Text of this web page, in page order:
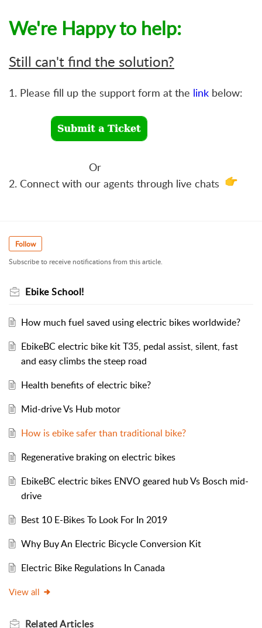
We're Happy to help:
Still can't find the solution?
1. Please fill up the support form at the link below:
Or
2. Connect with our agents through live chats
Follow
Subscribe to receive notifications from this article.
Ebike School!
How much fuel saved using electric bikes worldwide?
EbikeBC electric bike kit T35, pedal assist, silent, fast
and easy climbs the steep road
Health benefits of electric bike?
Mid-drive Vs Hub motor
How is ebike safer than traditional bike?
Regenerative braking on electric bikes
EbikeBC electric bikes ENVO geared hub Vs Bosch mid-
drive
Best 10 E-Bikes To Look For In 2019
Why Buy An Electric Bicycle Conversion Kit
Electric Bike Regulations In Canada
View all
RelatedArticles